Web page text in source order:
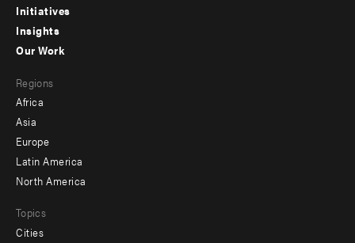
menu
-
Initiatives
Insights
menu
-
secondary
Our Work
Regions
Africa
Asia
Europe
Latin America
North America
Topics
Cities